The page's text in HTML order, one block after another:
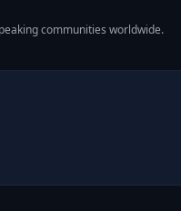
communities worldwide.